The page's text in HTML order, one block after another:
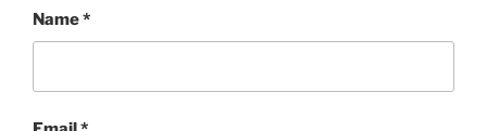
Name*